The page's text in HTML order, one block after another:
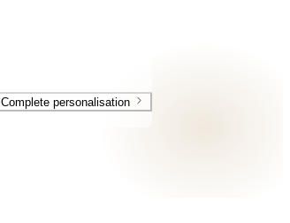
Complete personalisation